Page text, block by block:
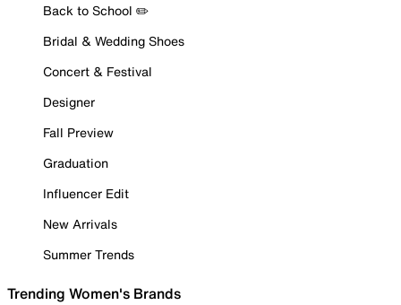
Back to School ✏️
Bridal & Wedding Shoes
Concert & Festival
Designer
Fall Preview
Graduation
Influencer Edit
New Arrivals
Summer Trends
Trending Women's Brands